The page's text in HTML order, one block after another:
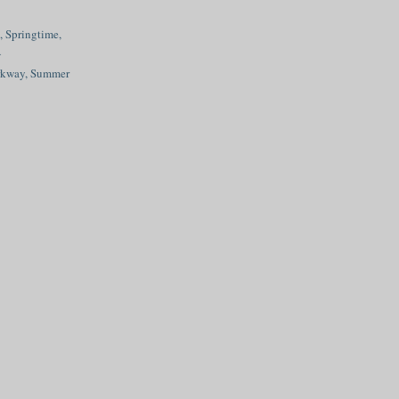
Springtime,
Summer